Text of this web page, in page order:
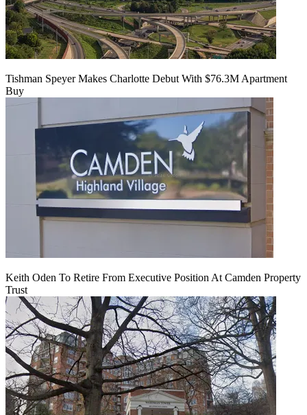
Tishman Speyer Makes Charlotte Debut With $76.3M Apartment
Buy
Keith Oden To Retire From Executive Position At Camden Property
Trust